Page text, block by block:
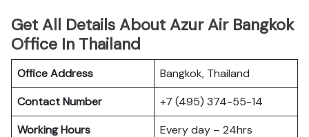
Get All Details About Azur Air Bangkok
Office In Thailand
Office Address
Bangkok, Thailand
Contact Number
+7 (495) 374-55-14
Working Hours
Every day – 24hrs